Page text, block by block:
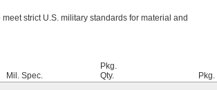
strict U.S. military standards for material and
Mil. Spec.
Pkg.
Qty.
Pkg.